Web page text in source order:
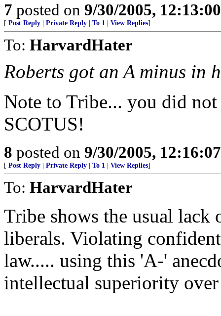
7 posted on 9/30/2005,
[ Post Reply Private Reply To 1 View Replies]
To: HarvardHater
Roberts got an A minus in
Note to Tribe... you did
SCOTUS!
8 posted on 9/30/2005,
[ Post Reply Private Reply To 1 View Replies]
To: HarvardHater
Tribe shows the usual lack
liberals. Violating
law..... using this 'A-'
intellectual superiority